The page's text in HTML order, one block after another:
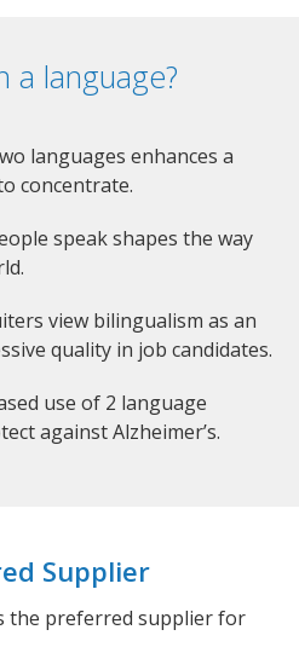
a language?
languages enhances a
concentrate.
speak shapes the way
view bilingualism as an
quality in job candidates.
use of 2 language
against Alzheimer’s.
Supplier
the preferred supplier for